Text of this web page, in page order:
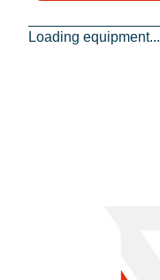
Loading equipment...